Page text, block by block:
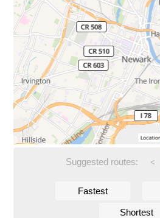
Suggested routes: <
Fastest
Shortest